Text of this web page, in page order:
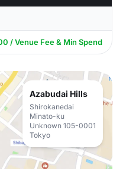
/ Venue Fee & Min Spend
Azabudai Hills
Shirokanedai
Minato-ku
Unknown 105-0001
Tokyo